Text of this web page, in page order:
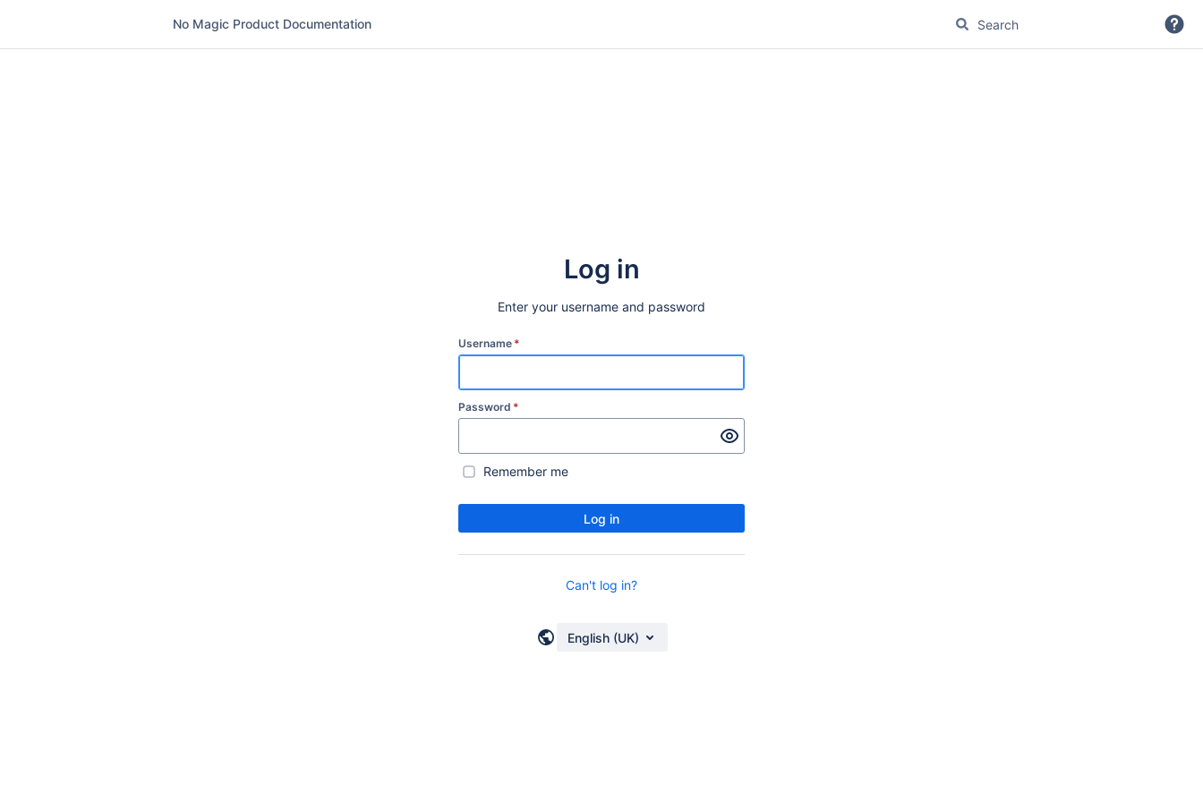
No Magic Product Documentation
Log in
Enter your username and password
Username *
Password *
Remember me
Log in
Can't log in?
English (UK)